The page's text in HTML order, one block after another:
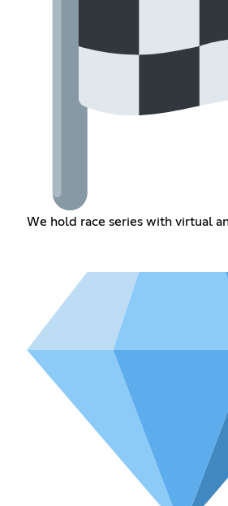
We hold race series with virtual